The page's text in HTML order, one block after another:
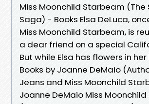
Miss Moonchild Starbeam (The
Saga) - Books Elsa DeLuca,
Miss Moonchild Starbeam, is
a dear friend on a special
But while Elsa has flowers in her
Books by Joanne DeMaio
Jeans and Miss Moonchild
Joanne DeMaio Miss